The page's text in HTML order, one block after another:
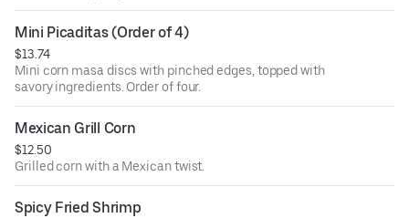
Mini Picaditas (Order of 4)
$13.74
Mini corn masa discs with pinched edges, topped with
savory ingredients. Order of four.
Mexican Grill Corn
$12.50
Grilled corn with a Mexican twist.
Spicy Fried Shrimp